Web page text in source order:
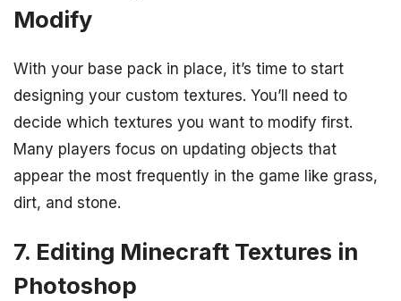
Modify
With your base pack in place, it’s time to start
designing your custom textures. You’ll need to
decide which textures you want to modify first.
Many players focus on updating objects that
appear the most frequently in the game like grass,
dirt, and stone.
7. Editing Minecraft Textures in
Photoshop